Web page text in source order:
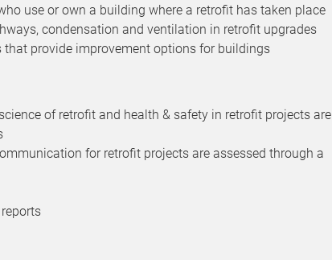
use or own a building where a retrofit has taken place
condensation and ventilation in retrofit upgrades
that provide improvement options for buildings
of retrofit and health & safety in retrofit projects are
for retrofit projects are assessed through a